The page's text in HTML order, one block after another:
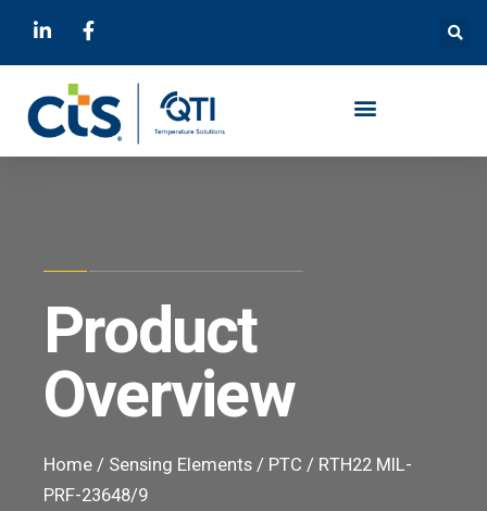
Product
Overview
Home/ Sensing Elements/ PTC / RTH22 MIL-
PRF-23648/9